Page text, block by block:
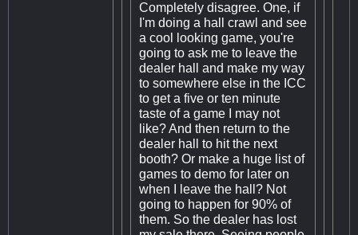
Completely disagree. One, if
I'm doing a hall crawl and see
a cool looking game, you're
going to ask me to leave the
dealer hall and make my way
to somewhere else in the ICC
to get a five or ten minute
taste of a game I may not
like? And then return to the
dealer hall to hit the next
booth? Or make a huge list of
games to demo for later on
when I leave the hall? Not
going to happen for 90% of
them. So the dealer has lost